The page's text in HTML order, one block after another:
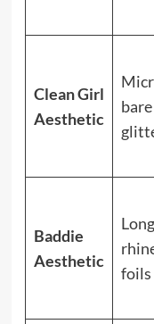
Clean Girl
Aesthetic
Baddie
Aesthetic
foils